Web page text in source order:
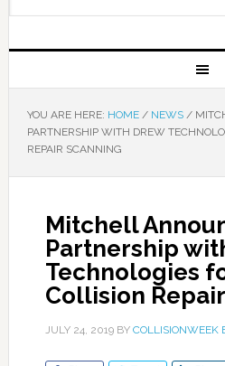
YOU ARE HERE: HOME / NEWS /
PARTNERSHIP WITH DREW
REPAIR SCANNING
Mitchell
Partnership
Technologies
Collision
JULY 24, 2019BY COLLISIONWEEK